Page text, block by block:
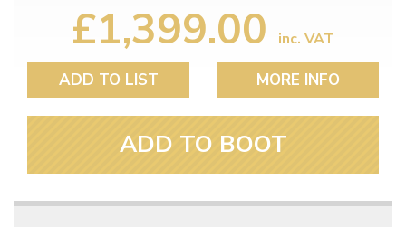
£1,399.00 inc. VAT
ADD TO LIST MORE INFO
ADD TO BOOT